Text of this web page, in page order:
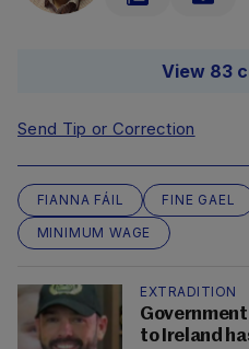
View 83
Send Tip or Correction
FIANNA FÁIL FINE GAEL
MINIMUM WAGE
EXTRADITION
to Ireland